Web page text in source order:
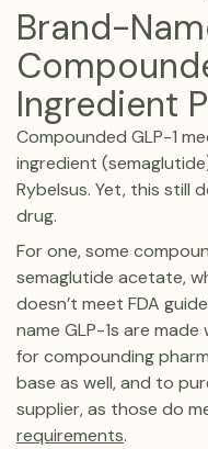
Brand-
Ingredient
Compounded GLP-1
ingredient
Rybelsus. Yet, this still
drug.
For one, some
semaglutide acetate,
doesn’t meet FDA
name GLP-1s are
for compounding
base as well, and to
supplier, as those do
requirements.